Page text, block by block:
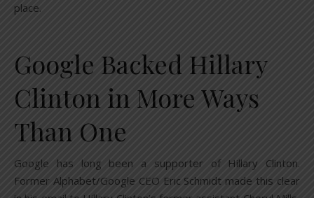
place.
Google Backed Hillary
Clinton in More Ways
Than One
Google has long been a supporter of Hillary Clinton.
Former Alphabet/Google CEO Eric Schmidt made this clear